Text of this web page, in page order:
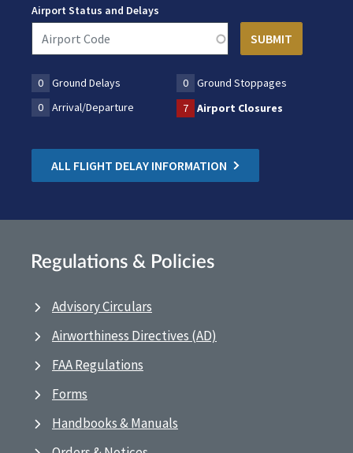
Airport Status and Delays
0 Ground Delays 0
Ground Stoppages
0
Arrival/Departure 7 Airport Closures
ALL FLIGHT DELAY INFORMATION
Regulations & Policies
Advisory Circulars
Airworthiness Directives (AD)
FAA Regulations
Forms
Handbooks & Manuals